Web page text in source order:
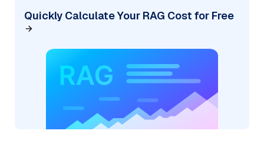
Quickly Calculate Your RAG Cost for Free